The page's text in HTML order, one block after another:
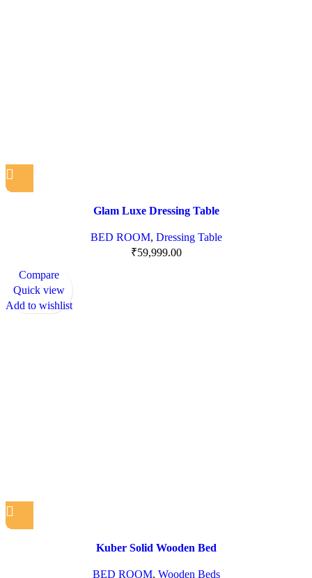
Glam Luxe Dressing Table
BED ROOM, Dressing Table
₹59,999.00
Compare
Quick view
Add to wishlist
Kuber Solid Wooden Bed
BED ROOM, Wooden Beds